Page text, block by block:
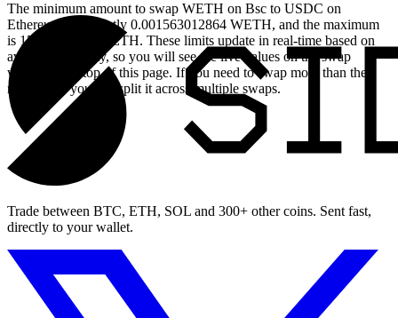
The minimum amount to swap WETH on Bsc to USDC on
Ethereum is currently 0.001563012864 WETH, and the maximum
is 15.63012864 WETH. These limits update in real-time based on
available liquidity, so you will see the live values on the swap
widget at the top of this page. If you need to swap more than the
maximum, you can split it across multiple swaps.
Trade between BTC, ETH, SOL and 300+ other coins. Sent fast,
directly to your wallet.